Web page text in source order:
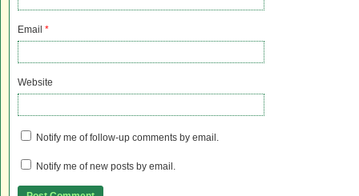
Email *
Website
Notify me of follow-up comments by email.
Notify me of new posts by email.